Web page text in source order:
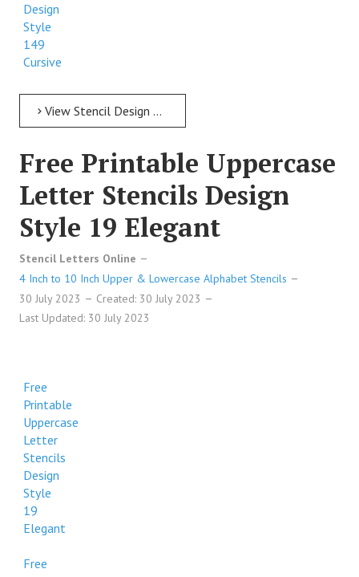
Design
Style
149
Cursive
View Stencil Design Free Printable Lowercase Letter Stencils Design Style 149 Cursive
Free Printable Uppercase
Letter Stencils Design
Style 19 Elegant
Stencil Letters Online
4 Inch to 10 Inch Upper & Lowercase Alphabet Stencils
30 July 2023
Created: 30 July 2023
Last Updated: 30 July 2023
Free
Printable
Uppercase
Letter
Stencils
Design
Style
19
Elegant
Free